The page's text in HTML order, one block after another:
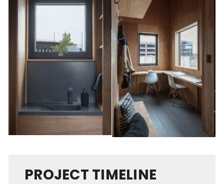
PROJECT TIMELINE